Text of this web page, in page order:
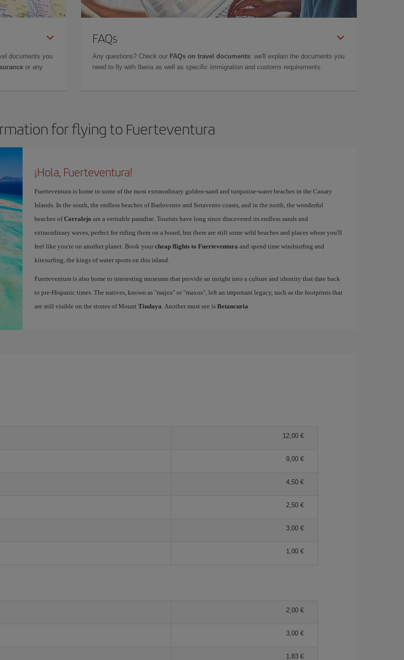
documents you
or any
FAQs
Any questions? Check our FAQs on travel documents: we'll explain the documents you
need to fly with Iberia as well as specific immigration and customs requirements.
for flying to Fuerteventura
¡Hola, Fuerteventura!
Fuerteventura is home to some of the most extraordinary golden-sand and turquoise-water beaches in the Canary
Islands. In the south, the endless beaches of Barlovento and Sotavento coasts, and in the north, the wonderful
beaches ofCorralejo are a veritable paradise. Tourists have long since discovered its endless sands and
extraordinary waves, perfect for riding them on a board, but there are still some wild beaches and places where you'll
feel like you're on another planet. Book your cheap flights to Fuerteventura and spend time windsurfing and
kitesurfing, the kings of water sports on this island.
Fuerteventura is also home to interesting museums that provide an insight into a culture and identity that date back
to pre-Hispanic times. The natives, known as "majos" or "maxos", left an important legacy, such as the footprints that
are still visible on the stones of Mount Tindaya. Another must see is Betancuria
12,00 €
9,00 €
4,50 €
2,50 €
3,00 €
1,00 €
2,00 €
3,00 €
1,83 €